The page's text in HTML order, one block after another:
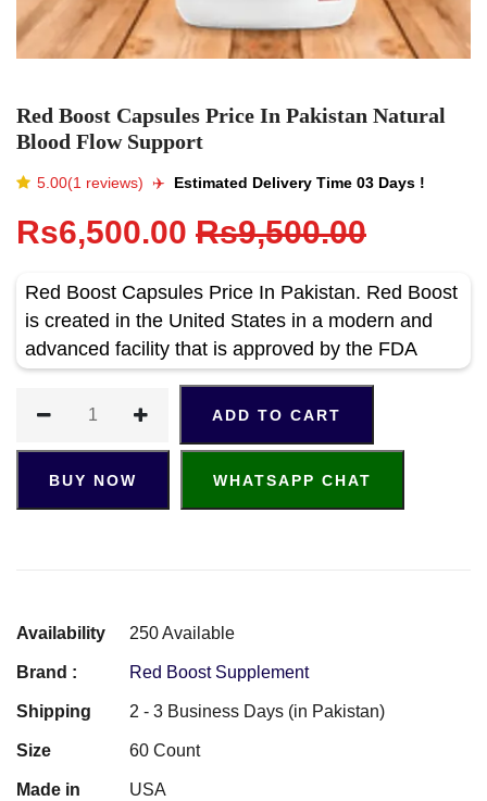
Red Boost Capsules Price In Pakistan Natural
Blood Flow Support
5.00(1 reviews) ✈️️ Estimated Delivery Time 03 Days !
Rs6,500.00 Rs9,500.00
Red Boost Capsules Price In Pakistan. Red Boost
is created in the United States in a modern and
advanced facility that is approved by the FDA
ADD TO CART
BUY NOW WHATSAPP CHAT
Availability 250 Available
Brand : Red Boost Supplement
Shipping 2 - 3 Business Days (in Pakistan)
Size 60 Count
Made in USA